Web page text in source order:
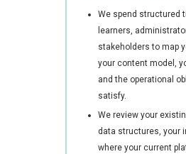
We spend structured
learners,
stakeholders to map
your content model,
and the operational
satisfy.
We review your
data structures, your
where your current